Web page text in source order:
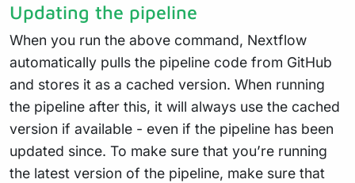
Updating the pipeline
When you run the above command, Nextflow
automatically pulls the pipeline code from GitHub
and stores it as a cached version. When running
the pipeline after this, it will always use the cached
version if available - even if the pipeline has been
updated since. To make sure that you’re running
the latest version of the pipeline, make sure that